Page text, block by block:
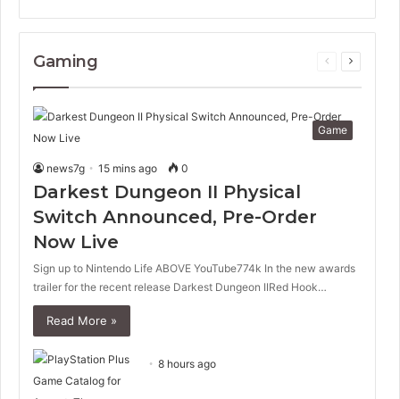
Gaming
Previous
Next
Game
news7g 15 mins ago 0
Darkest Dungeon II Physical
Switch Announced, Pre-Order
Now Live
Sign up to Nintendo Life ABOVE YouTube774k In the new awards
trailer for the recent release Darkest Dungeon IIRed Hook…
Read More »
8 hours ago